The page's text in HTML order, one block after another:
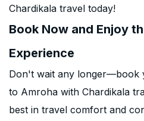
Chardikala travel today!
Book Now and Enjoy
Experience
Don't wait any longer—book
to Amroha with Chardikala
best in travel comfort and